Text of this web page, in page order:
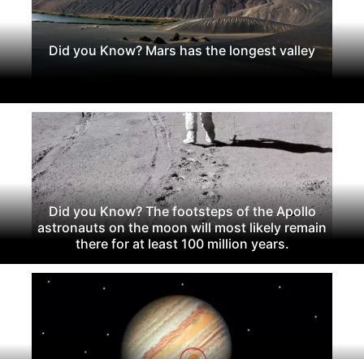
Did you Know? Mars has the longest valley
Did you Know? The footsteps of the Apollo
astronauts on the moon will most likely remain
there for at least 100 million years.